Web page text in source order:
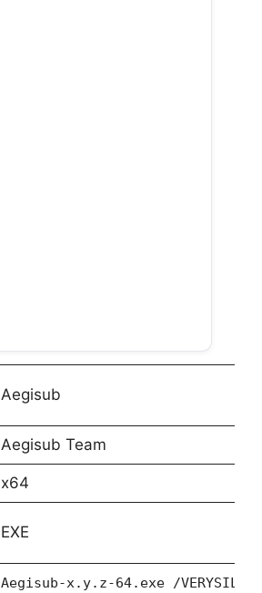
Aegisub
Aegisub Team
x64
EXE
Aegisub-x.y.z-64.exe /VERYSILENT